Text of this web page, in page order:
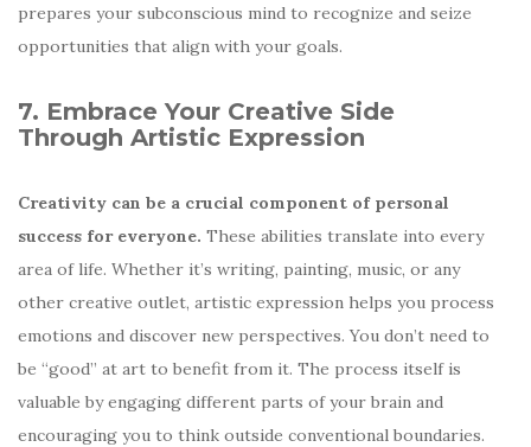
prepares your subconscious mind to recognize and seize
opportunities that align with your goals.
7. Embrace Your Creative Side
Through Artistic Expression
Creativity can be a crucial component of personal
success for everyone. These abilities translate into every
area of life. Whether it’s writing, painting, music, or any
other creative outlet, artistic expression helps you process
emotions and discover new perspectives. You don’t need to
be “good” at art to benefit from it. The process itself is
valuable by engaging different parts of your brain and
encouraging you to think outside conventional boundaries.